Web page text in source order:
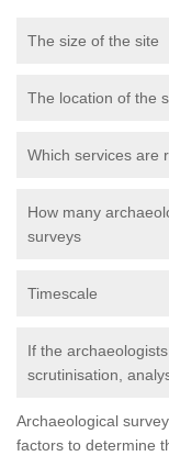
The size of the site
The location of the
Which services are
How many
surveys
Timescale
If the
scrutinisation,
Archaeological
factors to determine